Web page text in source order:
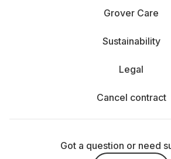
Grover Care
Sustainability
Legal
Cancel contract
Got a question or need